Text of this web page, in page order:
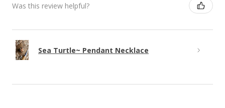
Was this review helpful?
Sea Turtle~ Pendant Necklace